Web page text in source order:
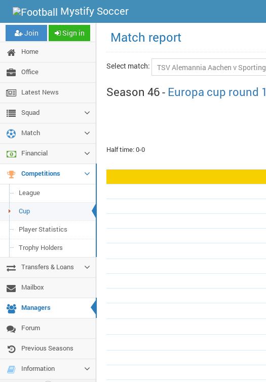
Mystify Soccer
Join Sign in
Home
Office
Latest News
Squad
Match
Financial
Competitions
League
Cup
Player Statistics
Trophy Holders
Transfers & Loans
Mailbox
Managers
Forum
Previous Seasons
Information
Match report
Select match:
Season 46 - Europa cup round 1
Half time: 0-0